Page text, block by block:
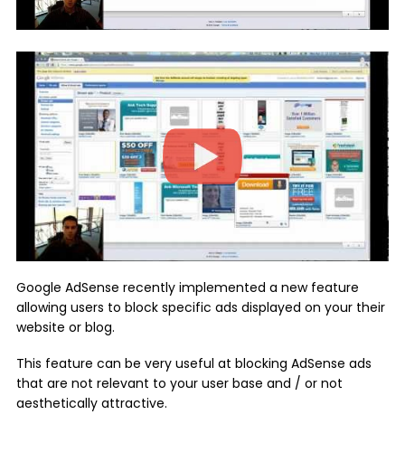
Google AdSense recently implemented a new feature
allowing users to block specific ads displayed on your their
website or blog.
This feature can be very useful at blocking AdSense ads
that are not relevant to your user base and / or not
aesthetically attractive.